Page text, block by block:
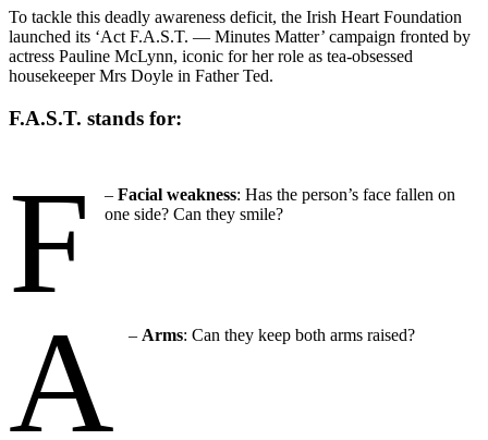
To tackle this deadly awareness deficit, the Irish Heart Foundation
launched its ‘Act F.A.S.T. — Minutes Matter’ campaign fronted by
actress Pauline McLynn, iconic for her role as tea-obsessed
housekeeper Mrs Doyle in Father Ted.
F.A.S.T. stands for:
F –Facial weakness: Has the person’s face fallen on
one side? Can they smile?
A – Arms: Can they keep both arms raised?